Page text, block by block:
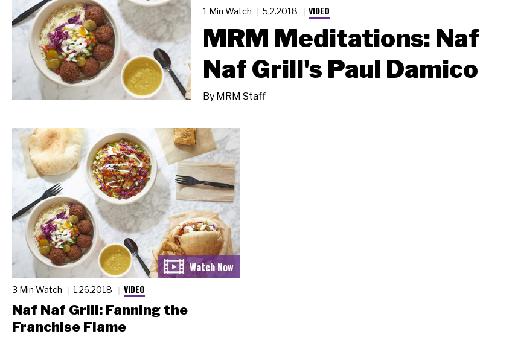
1 Min Watch 5.2.2018 VIDEO
MRM Meditations: Naf
Naf Grill's Paul Damico
By MRM Staff
3 Min Watch 1.26.2018 VIDEO
Naf Naf Grill: Fanning the
Franchise Flame